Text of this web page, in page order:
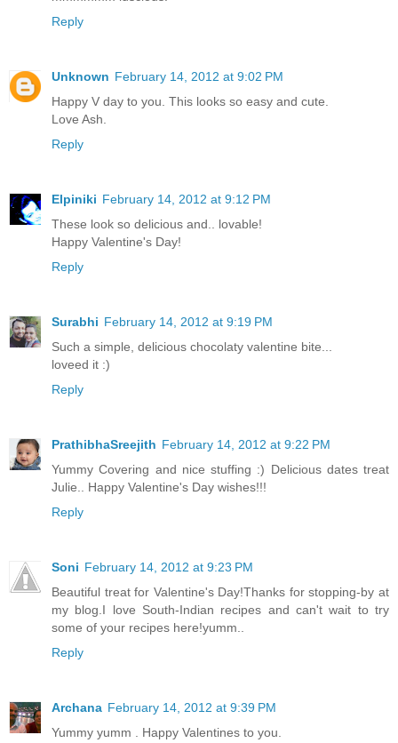
Reply
Unknown February 14, 2012 at 9:02 PM
Happy V day to you. This looks so easy and cute.
Love Ash.
Reply
Elpiniki February 14, 2012 at 9:12 PM
These look so delicious and.. lovable!
Happy Valentine's Day!
Reply
Surabhi February 14, 2012 at 9:19 PM
Such a simple, delicious chocolaty valentine bite...
loveed it :)
Reply
PrathibhaSreejith February 14, 2012 at 9:22 PM
Yummy Covering and nice stuffing :) Delicious dates treat
Julie.. Happy Valentine's Day wishes!!!
Reply
Soni February 14, 2012 at 9:23 PM
Beautiful treat for Valentine's Day!Thanks for stopping-by at
my blog.I love South-Indian recipes and can't wait to try
some of your recipes here!yumm..
Reply
Archana February 14, 2012 at 9:39 PM
Yummy yumm . Happy Valentines to you.